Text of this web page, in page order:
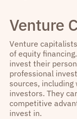
Venture
Venture
of equity
invest their
professional
sources,
investors. They
competitive
invest in.